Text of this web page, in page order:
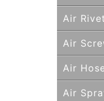
Air
Air
Air
Air